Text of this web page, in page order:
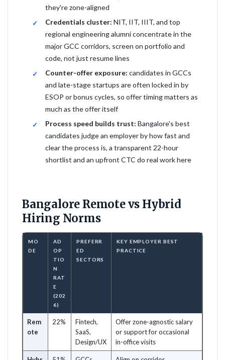
they're zone-aligned
Credentials cluster: NIT, IIT, IIIT, and top
regional engineering alumni concentrate in the
major GCC corridors, screen on portfolio and
code, not just resume lines
Counter-offer exposure: candidates in GCCs
and late-stage startups are often locked in by
ESOP or bonus cycles, so offer timing matters as
much as the offer itself
Process speed builds trust: Bangalore's best
candidates judge an employer by how fast and
clear the process is, a transparent 22-hour
shortlist and an upfront CTC do real work here
Bangalore Remote vs Hybrid
Hiring Norms
MO
DE
AD
OP
TIO
N
RAT
E
(202
6)
PREFERR
ED
SECTORS
KEY EMPLOYER BEST
PRACTICE
Rem
ote
22%
Fintech,
SaaS,
Design/UX
Offer zone-agnostic salary
or support for occasional
in-office visits